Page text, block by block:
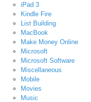
iPad 3
Kindle Fire
List Building
MacBook
Make Money Online
Microsoft
Microsoft Software
Miscellaneous
Mobile
Movies
Music